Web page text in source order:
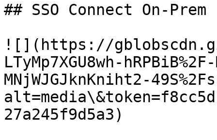
## SSO Connect On-Prem
![](https://
LTyMp7XGU8wh-
MNjWJGJknKniht2-
27a245f9d5a3)